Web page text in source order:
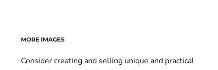
MORE IMAGES
Consider creating and selling unique and practical